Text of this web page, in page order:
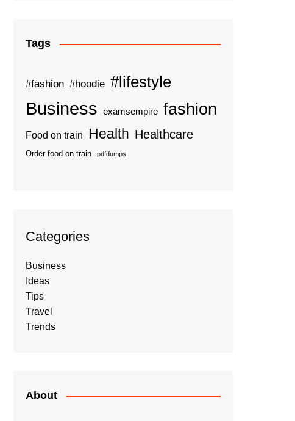
Tags
#fashion #hoodie #lifestyle
Business examsempire fashion
Food on train Health Healthcare
Order food on train pdfdumps
Categories
Business
Ideas
Tips
Travel
Trends
About